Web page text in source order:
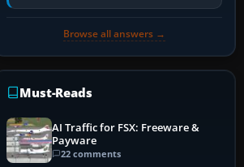
corrosion-resistant primer applied to the
Browse all answers →
Must-Reads
AI Traffic for FSX: Freeware &
Payware
22 comments